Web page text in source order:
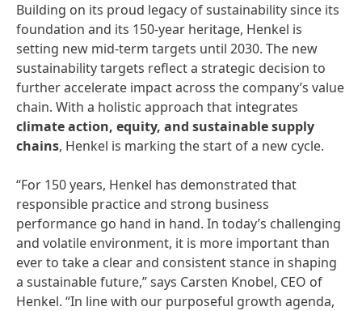
Building on its proud legacy of sustainability since its
foundation and its 150-year heritage, Henkel is
setting new mid-term targets until 2030. The new
sustainability targets reflect a strategic decision to
further accelerate impact across the company’s value
chain. With a holistic approach that integrates
climate action, equity, and sustainable supply
chains, Henkel is marking the start of a new cycle.
“For 150 years, Henkel has demonstrated that
responsible practice and strong business
performance go hand in hand. In today’s challenging
and volatile environment, it is more important than
ever to take a clear and consistent stance in shaping
a sustainable future,” says Carsten Knobel, CEO of
Henkel. “In line with our purposeful growth agenda,